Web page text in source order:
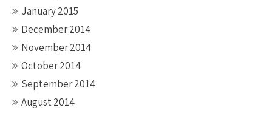
January 2015
December 2014
November 2014
October 2014
September 2014
August 2014